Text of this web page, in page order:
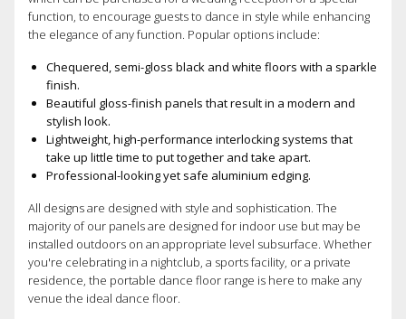
function, to encourage guests to dance in style while enhancing
the elegance of any function. Popular options include:
Chequered, semi-gloss black and white floors with a sparkle
finish.
Beautiful gloss-finish panels that result in a modern and
stylish look.
Lightweight, high-performance interlocking systems that
take up little time to put together and take apart.
Professional-looking yet safe aluminium edging.
All designs are designed with style and sophistication. The
majority of our panels are designed for indoor use but may be
installed outdoors on an appropriate level subsurface. Whether
you're celebrating in a nightclub, a sports facility, or a private
residence, the portable dance floor range is here to make any
venue the ideal dance floor.